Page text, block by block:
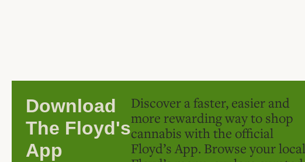
Download
The Floyd's
App
Discover a faster, easier and
more rewarding way to shop
cannabis with the official
Floyd’s App. Browse your local